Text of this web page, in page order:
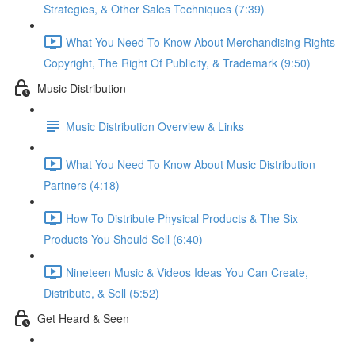
Strategies, & Other Sales Techniques (7:39)
What You Need To Know About Merchandising Rights-
Copyright, The Right Of Publicity, & Trademark (9:50)
Music Distribution
Music Distribution Overview & Links
What You Need To Know About Music Distribution
Partners (4:18)
How To Distribute Physical Products & The Six
Products You Should Sell (6:40)
Nineteen Music & Videos Ideas You Can Create,
Distribute, & Sell (5:52)
Get Heard & Seen